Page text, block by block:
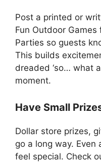
Post a printed or
Fun Outdoor
Parties so guests
This builds
dreaded ‘so… what
moment.
Have Small
Dollar store prizes,
go a long way.
feel special. Check